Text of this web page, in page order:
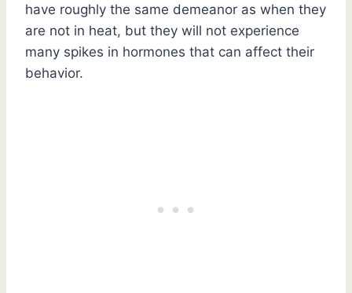
have roughly the same demeanor as when they
are not in heat, but they will not experience
many spikes in hormones that can affect their
behavior.